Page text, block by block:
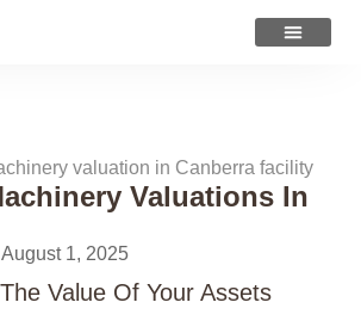
Valuations In
August 1, 2025
Value Of Your Assets